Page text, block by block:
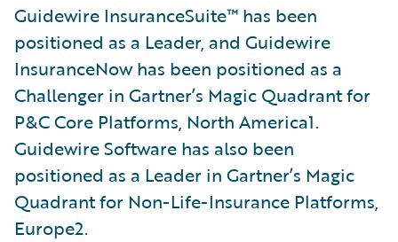
Guidewire InsuranceSuite™ has been
positioned as a Leader, and Guidewire
InsuranceNow has been positioned as a
Challenger in Gartner’s Magic Quadrant for
P&C Core Platforms, North America1.
Guidewire Software has also been
positioned as a Leader in Gartner’s Magic
Quadrant for Non-Life-Insurance Platforms,
Europe2.